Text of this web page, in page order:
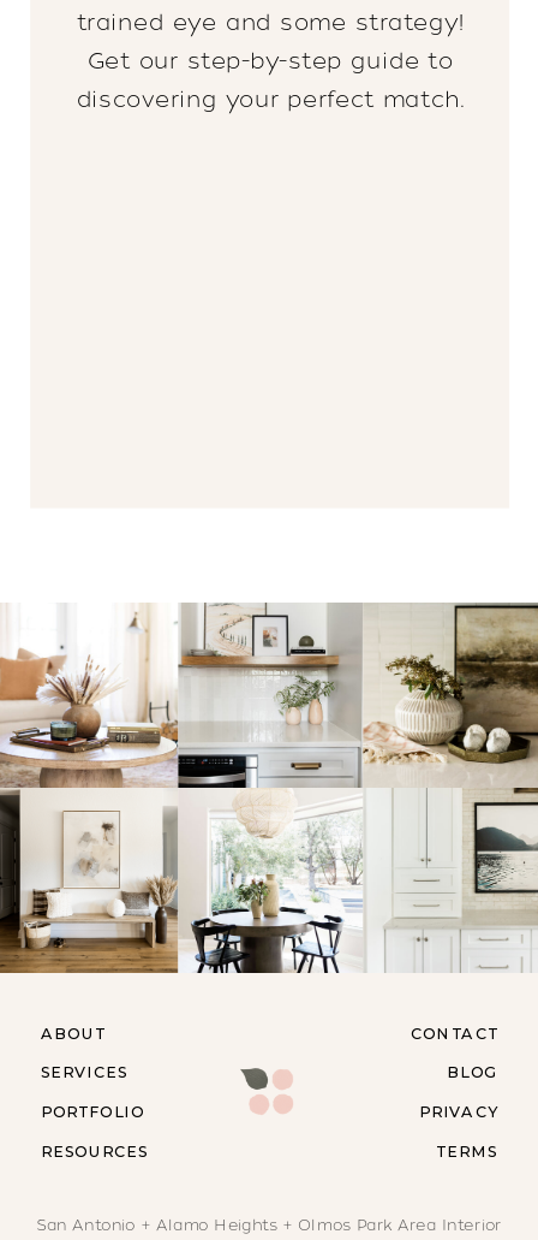
trained eye and some strategy!
Get our step-by-step guide to
discovering your perfect match.
RESOURCES
ABOUT
SERVICES
PORTFOLIO
CONTACT
BLOG
PRIVACY
TERMS
San Antonio + Alamo Heights + Olmos Park Area Interior